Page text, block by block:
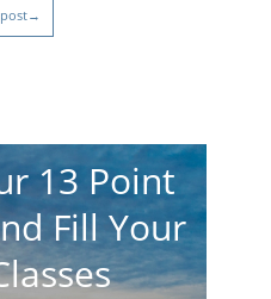
13 Point
Fill Your